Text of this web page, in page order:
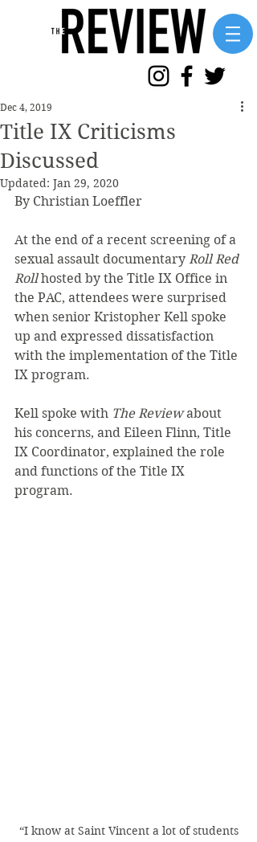
Title IX Criticisms
Discussed
Dec 4, 2019
Updated: Jan 29, 2020
By Christian Loeffler
At the end of a recent screening of a
sexual assault documentary Roll Red
Roll hosted by the Title IX Office in
the PAC, attendees were surprised
when senior Kristopher Kell spoke
up and expressed dissatisfaction
with the implementation of the Title
IX program.
Kell spoke with The Review about
his concerns, and Eileen Flinn, Title
IX Coordinator, explained the role
and functions of the Title IX
program.